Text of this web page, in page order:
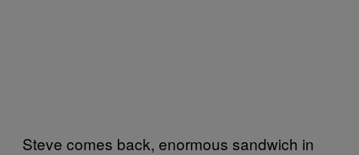
Steve comes back, enormous sandwich in